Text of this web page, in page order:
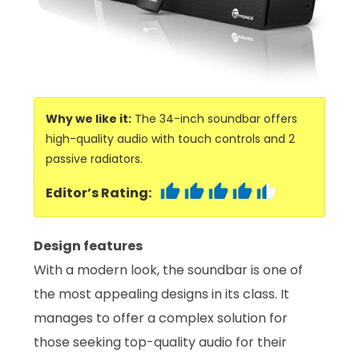
Why we like it: The 34-inch soundbar offers
high-quality audio with touch controls and 2
passive radiators.
Editor’s Rating:
Design features
With a modern look, the soundbar is one of
the most appealing designs in its class. It
manages to offer a complex solution for
those seeking top-quality audio for their